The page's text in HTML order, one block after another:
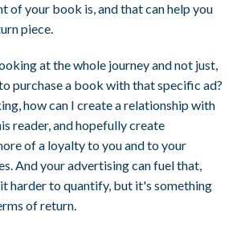
of your book is, and that can help you
piece.
at the whole journey and not just,
purchase a book with that specific ad?
how can I create a relationship with
reader, and hopefully create
of a loyalty to you and to your
And your advertising can fuel that,
harder to quantify, but it's something
of return.